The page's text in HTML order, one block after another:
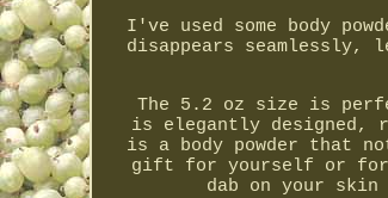
I've used some body
disappears
The 5.2 oz size is
is elegantly designed,
is a body powder that
gift for yourself or for
dab on your